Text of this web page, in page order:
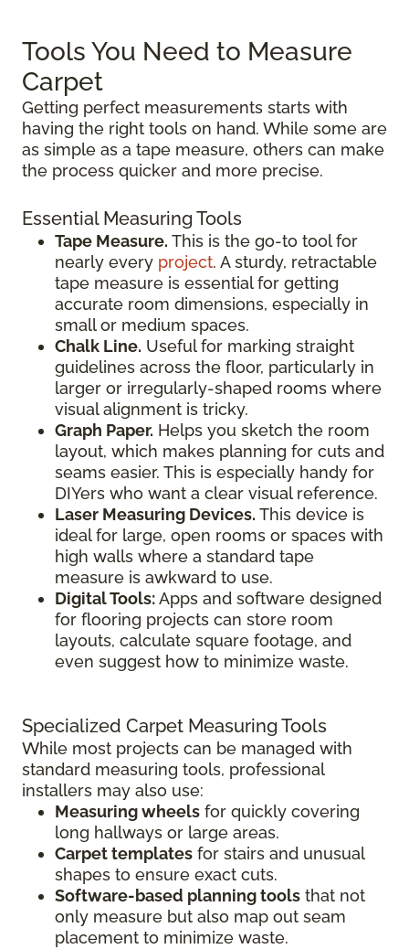
Tools You Need to Measure
Carpet
Getting perfect measurements starts with
having the right tools on hand. While some are
as simple as a tape measure, others can make
the process quicker and more precise.
Essential Measuring Tools
Tape Measure. This is the go-to tool for
nearly every project. A sturdy, retractable
tape measure is essential for getting
accurate room dimensions, especially in
small or medium spaces.
Chalk Line. Useful for marking straight
guidelines across the floor, particularly in
larger or irregularly-shaped rooms where
visual alignment is tricky.
Graph Paper. Helps you sketch the room
layout, which makes planning for cuts and
seams easier. This is especially handy for
DIYers who want a clear visual reference.
Laser Measuring Devices. This device is
ideal for large, open rooms or spaces with
high walls where a standard tape
measure is awkward to use.
Digital Tools:Apps and software designed
for flooring projects can store room
layouts, calculate square footage, and
even suggest how to minimize waste.
Specialized Carpet Measuring Tools
While most projects can be managed with
standard measuring tools, professional
installers may also use:
Measuring wheels for quickly covering
long hallways or large areas.
Carpet templates for stairs and unusual
shapes to ensure exact cuts.
Software-based planning tools that not
only measure but also map out seam
placement to minimize waste.